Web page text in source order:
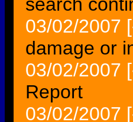
search
03/02/2007
damage or
03/02/2007
Report
03/02/2007